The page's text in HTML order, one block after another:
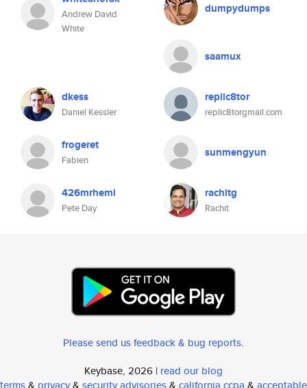
Andrew David
White
dumpydumps
saamux
dkess
Daniel Kessler
replic8tor
replic8torgmail.com
frogeret
Fabien
sunmengyun
426mrhemi
Pete Day
rachitg
Rachit
Please send us feedback & bug reports.
Keybase, 2026 | read our blog
terms& privacy& security advisories& california ccpa & acceptable